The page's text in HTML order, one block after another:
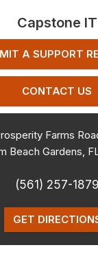
Capstone IT
A SUPPORT
CONTACT US
Farms
Beach Gardens,
(561) 257-1879
GET